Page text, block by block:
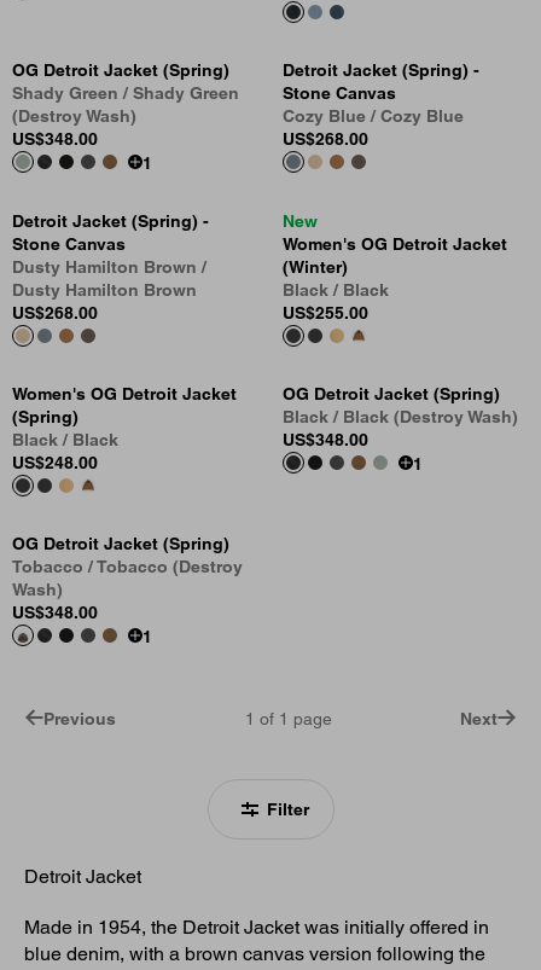
Filter
OG Detroit Jacket (Spring)
Shady Green / Shady Green
(Destroy Wash)
US$348.00
1
Detroit Jacket (Spring) -
Stone Canvas
Cozy Blue / Cozy Blue
US$268.00
Detroit Jacket (Spring) -
Stone Canvas
Dusty Hamilton Brown /
Dusty Hamilton Brown
US$268.00
New
Women's OG Detroit Jacket
(Winter)
Black / Black
US$255.00
Women's OG Detroit Jacket
(Spring)
Black / Black
US$248.00
OG Detroit Jacket (Spring)
Black / Black (Destroy Wash)
US$348.00
1
OG Detroit Jacket (Spring)
Tobacco / Tobacco (Destroy
Wash)
US$348.00
1
Previous 1 of 1 page Next
Detroit Jacket
Made in 1954, the Detroit Jacket was initially offered in
blue denim, with a brown canvas version following the